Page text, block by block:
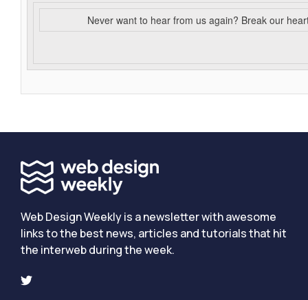
Never want to hear from us again? Break our
Web Design Weekly is a newsletter with awesome
links to the best news, articles and tutorials that hit
the interweb during the week.